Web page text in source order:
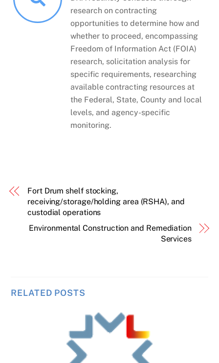
research on contracting
opportunities to determine how and
whether to proceed, encompassing
Freedom of Information Act (FOIA)
research, solicitation analysis for
specific requirements, researching
available contracting resources at
the Federal, State, County and local
levels, and agency-specific
monitoring.
Fort Drum shelf stocking,
receiving/storage/holding area (RSHA), and
custodial operations
Environmental Construction and Remediation
Services
RELATED POSTS